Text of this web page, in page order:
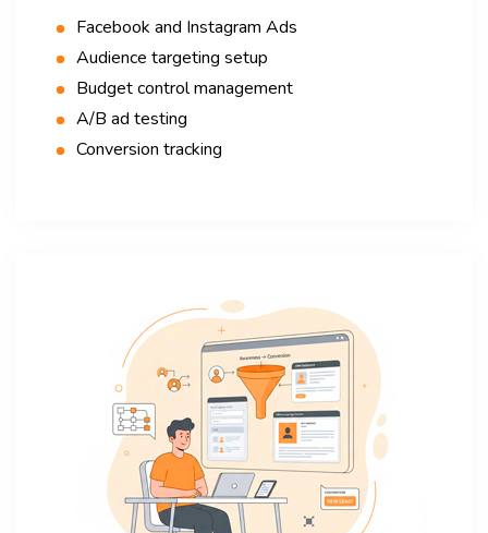
Facebook and Instagram Ads
Audience targeting setup
Budget control management
A/B ad testing
Conversion tracking